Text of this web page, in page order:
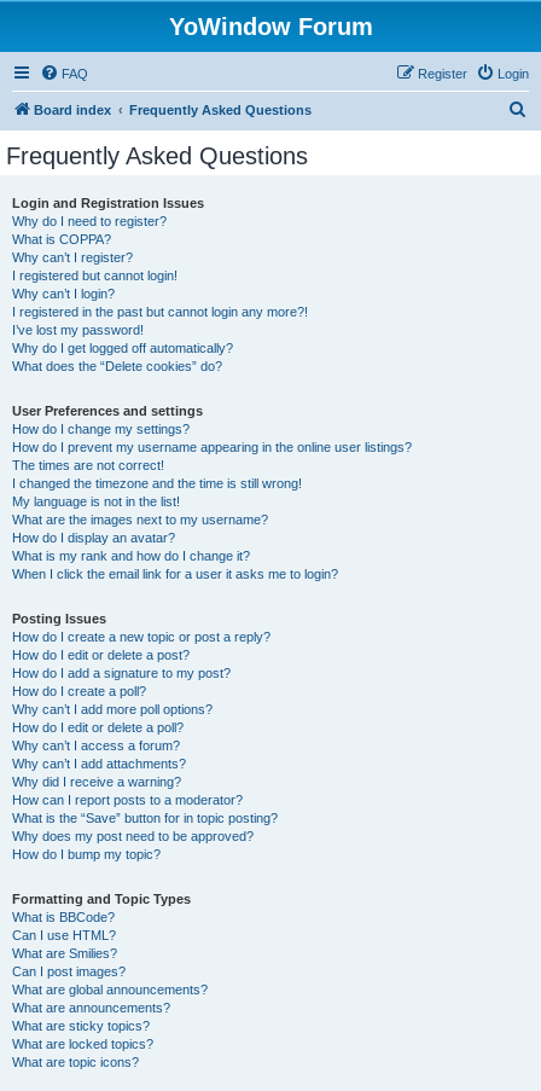
YoWindow Forum
FAQ Login
Register
Board index Frequently Asked Questions
Frequently Asked Questions
Login and Registration Issues
Why do I need to register?
What is COPPA?
Why can’t I register?
I registered but cannot login!
Why can’t I login?
I registered in the past but cannot login any more?!
I’ve lost my password!
Why do I get logged off automatically?
What does the “Delete cookies” do?
User Preferences and settings
How do I change my settings?
How do I prevent my username appearing in the online user listings?
The times are not correct!
I changed the timezone and the time is still wrong!
My language is not in the list!
What are the images next to my username?
How do I display an avatar?
What is my rank and how do I change it?
When I click the email link for a user it asks me to login?
Posting Issues
How do I create a new topic or post a reply?
How do I edit or delete a post?
How do I add a signature to my post?
How do I create a poll?
Why can’t I add more poll options?
How do I edit or delete a poll?
Why can’t I access a forum?
Why can’t I add attachments?
Why did I receive a warning?
How can I report posts to a moderator?
What is the “Save” button for in topic posting?
Why does my post need to be approved?
How do I bump my topic?
Formatting and Topic Types
What is BBCode?
Can I use HTML?
What are Smilies?
Can I post images?
What are global announcements?
What are announcements?
What are sticky topics?
What are locked topics?
What are topic icons?